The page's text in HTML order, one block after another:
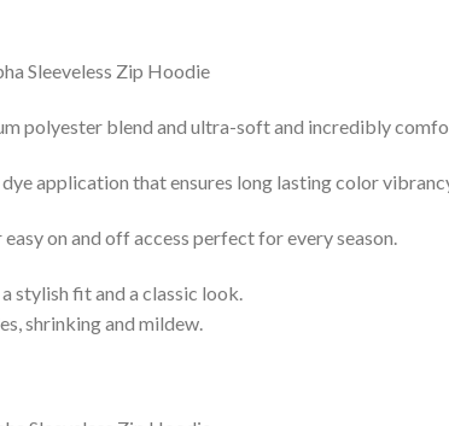
polyester blend and ultra-soft and incredibly
application that ensures long lasting color
on and off access perfect for every season.
stylish fit and a classic look.
shrinking and mildew.